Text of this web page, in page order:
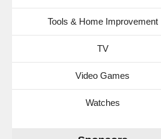
Tools & Home Improvement
TV
Video Games
Watches